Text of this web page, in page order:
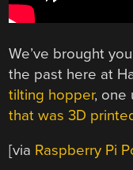
We’ve brought
the past here at
tilting hopper, one
that was 3D
[via Raspberry Pi